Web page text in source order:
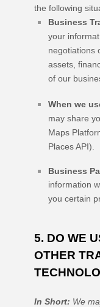
the following
Business
your
negotiations
assets,
of our
When we
may share
Maps
Places API).
Business
information
you certain
5. DO WE
OTHER
In Short: We